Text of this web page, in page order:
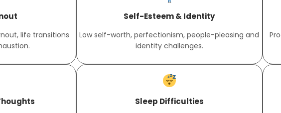
life transitions
Self-Esteem & Identity
Low self-worth, perfectionism, people-pleasing and
identity challenges.
Sleep Difficulties